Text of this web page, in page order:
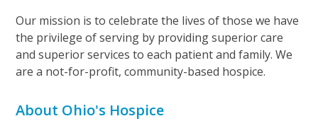
Our mission is to celebrate the lives of those we have
the privilege of serving by providing superior care
and superior services to each patient and family. We
are a not-for-profit, community-based hospice.
About Ohio's Hospice